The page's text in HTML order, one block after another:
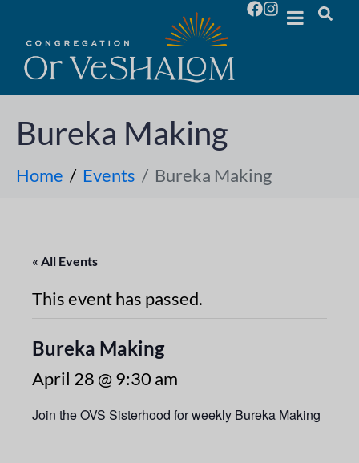
Bureka Making
Home Events Bureka Making
« All Events
This event has passed.
Bureka Making
April 28 @ 9:30 am
Join the OVS Sisterhood for weekly Bureka Making